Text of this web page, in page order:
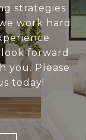
strategies
work hard
look forward
you. Please
today!